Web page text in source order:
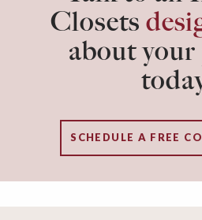
Closets
about
SCHEDULE A FREE